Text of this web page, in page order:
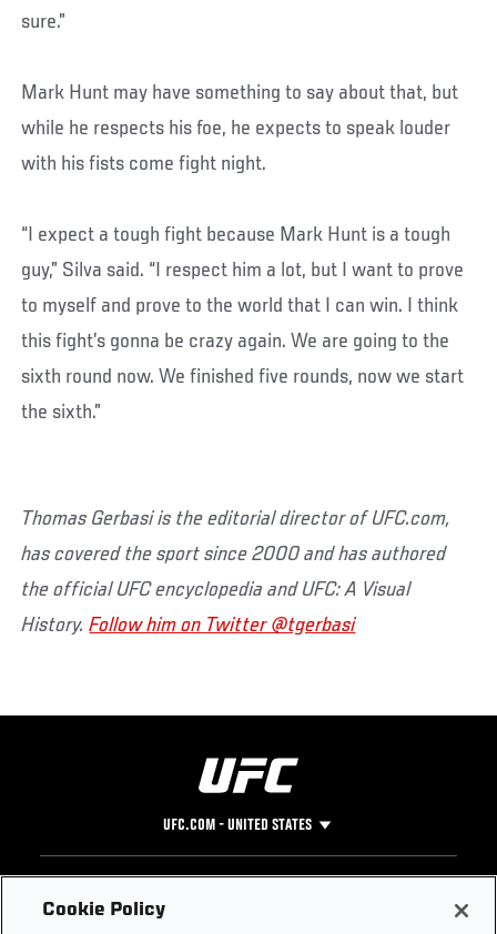
sure.”
Mark Hunt may have something to say about that, but
while he respects his foe, he expects to speak louder
with his fists come fight night.
“I expect a tough fight because Mark Hunt is a tough
guy,” Silva said. “I respect him a lot, but I want to prove
to myself and prove to the world that I can win. I think
this fight’s gonna be crazy again. We are going to the
sixth round now. We finished five rounds, now we start
the sixth.”
Thomas Gerbasi is the editorial director of UFC.com,
has covered the sport since 2000 and has authored
the official UFC encyclopedia and UFC: A Visual
History.Follow him on Twitter @tgerbasi
UFC.COM - UNITED STATES
Footer
UFC
Cookie Policy